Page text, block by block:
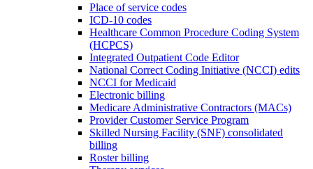
Place of service codes
ICD-10 codes
Healthcare Common Procedure Coding System
(HCPCS)
Integrated Outpatient Code Editor
National Correct Coding Initiative (NCCI) edits
NCCI for Medicaid
Electronic billing
Medicare Administrative Contractors (MACs)
Provider Customer Service Program
Skilled Nursing Facility (SNF) consolidated
billing
Roster billing